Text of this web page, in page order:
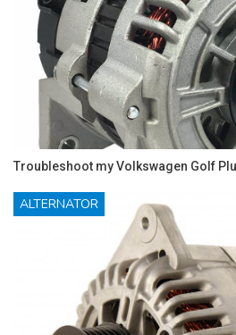
Troubleshoot my Volkswagen Golf
ALTERNATOR